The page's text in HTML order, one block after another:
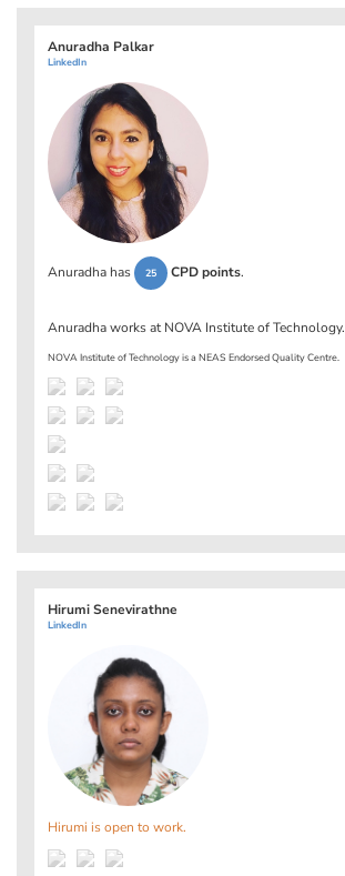
Anuradha Palkar
LinkedIn
Anuradha has 25 CPD points.
Anuradha works atNOVA Institute of Technology.
NOVA Institute of Technology is a NEAS Endorsed Quality Centre.
Hirumi Senevirathne
LinkedIn
Hirumi is open to work.